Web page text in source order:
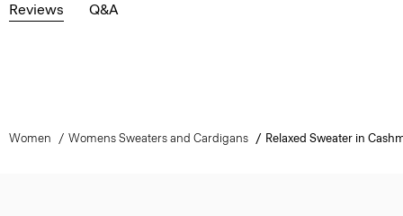
Reviews Q&A
Women Womens Sweaters and Cardigans Relaxed Sweater in